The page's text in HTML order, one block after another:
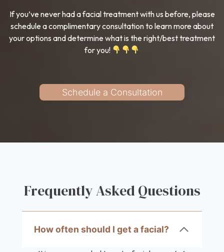
If you’ve never had a facial treatment with us before, please
schedule a complimentary consultation to learn more about
your options and determine what is the right/best treatment
for you!
Schedule a Consultation
Frequently Asked Questions
How often should I get a facial?